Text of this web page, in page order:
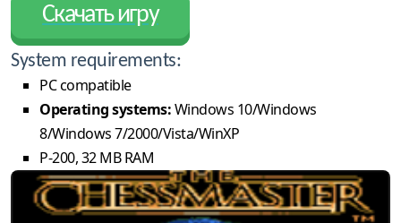
Скачать игру
System requirements:
PC compatible
Operating systems:Windows 10/Windows
8/Windows 7/2000/Vista/WinXP
P-200, 32 MB RAM